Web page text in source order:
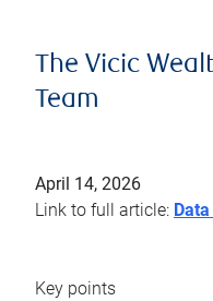
The Vicic
Team
April 14, 2026
Link to full article:
Key points